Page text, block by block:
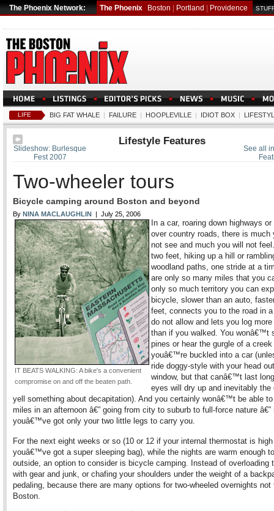
The Phoenix Network: The Phoenix Boston Portland Providence
LIFE BIG FAT WHALE | FAILURE | HOOPLEVILLE | IDIOT BOX |
See all
Slideshow: Burlesque
Fest 2007
Lifestyle Features
Two-wheeler tours
Bicycle camping around Boston and beyond
By NINA MACLAUGHLIN | July 25, 2006
IT BEATS WALKING: A bike's a convenient
compromise on and off the beaten path.
In a car, roaring down highways or
over country roads, there is much
not see and much you will not
two feet, hiking up a hill or
woodland paths, one stride at a
are only so many miles that you
only so much territory you can
bicycle, slower than an auto,
feet, connects you to the road in
do not allow and lets you log
than if you walked. You wonâ€™t
pines or hear the gurgle of a
youâ€™re buckled into a car
ride doggy-style with your head
window, but that canâ€™t last
eyes will dry up and inevitably the
yell something about decapitation). And you certainly wonâ€™t be able
miles in an afternoon â€” going from city to suburb to full-force nature â€”
youâ€™ve got only your two little legs to carry you.
For the next eight weeks or so (10 or 12 if your internal thermostat is
youâ€™ve got a super sleeping bag), while the nights are warm enough
outside, an option to consider is bicycle camping. Instead of overloading
with gear and junk, or chafing your shoulders under the weight of a
pedaling, because there are many options for two-wheeled overnights not
Boston.